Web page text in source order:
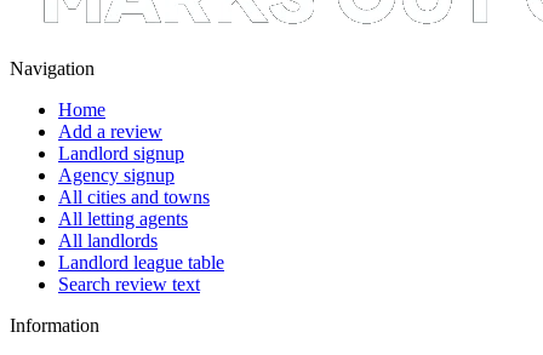
Navigation
Home
Add a review
Landlord signup
Agency signup
All cities and towns
All letting agents
All landlords
Landlord league table
Search review text
Information